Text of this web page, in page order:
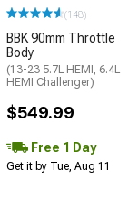
(148)
BBK 90mm Throttle
Body
(13-23 5.7L HEMI, 6.4L
HEMI Challenger)
$549.99
Free 1 Day
Get it by Tue, Aug 11